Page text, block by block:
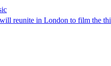
reunite in London to film the